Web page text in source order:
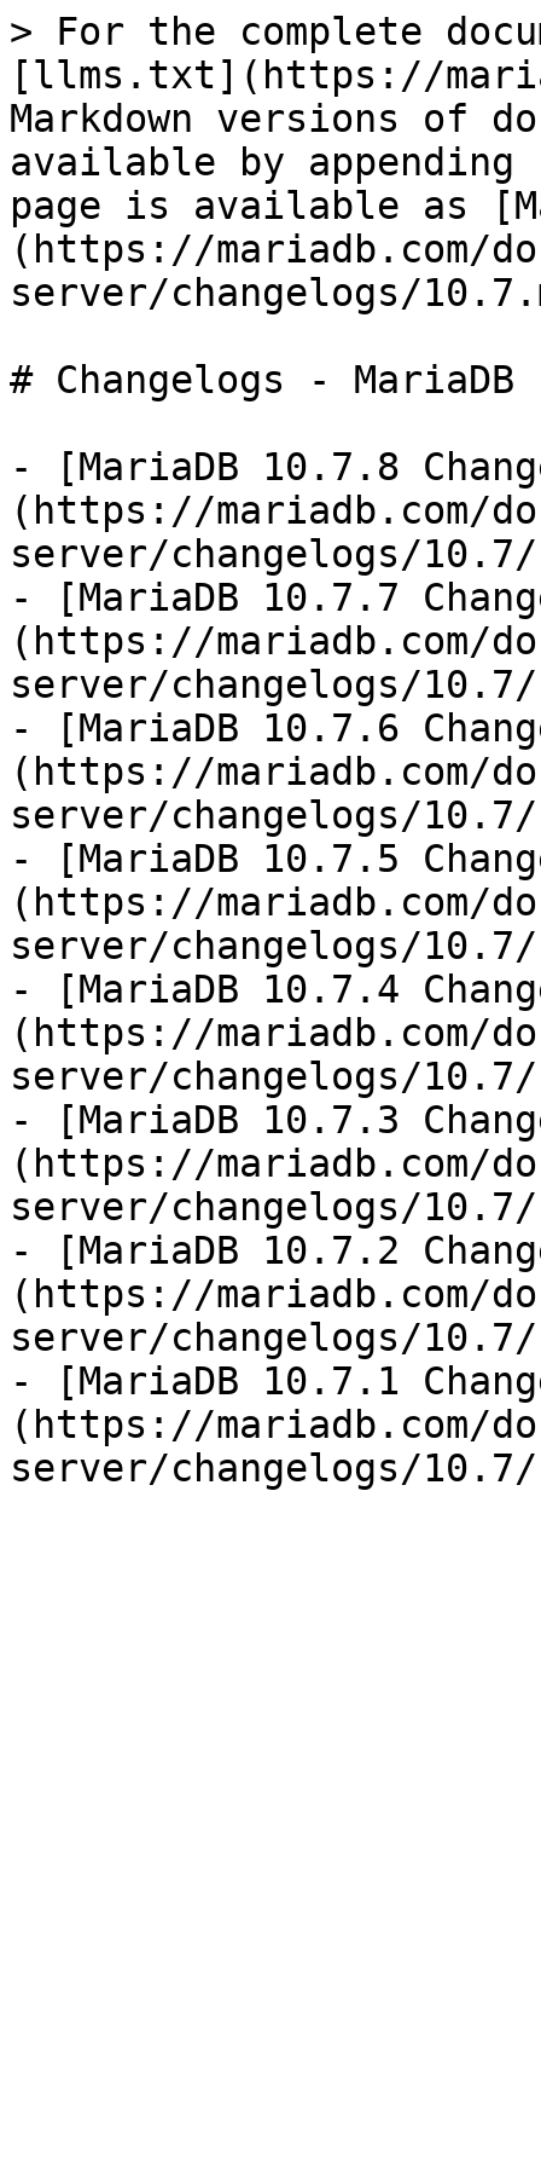
> For the complete
[llms.txt](https://
Markdown versions of
available by
page is available as
(https://mariadb.com/
server/changelogs/
# Changelogs -
- [MariaDB 10.7.8
(https://mariadb.com/
server/changelogs/
- [MariaDB 10.7.7
(https://mariadb.com/
server/changelogs/
- [MariaDB 10.7.6
(https://mariadb.com/
server/changelogs/
- [MariaDB 10.7.5
(https://mariadb.com/
server/changelogs/
- [MariaDB 10.7.4
(https://mariadb.com/
server/changelogs/
- [MariaDB 10.7.3
(https://mariadb.com/
server/changelogs/
- [MariaDB 10.7.2
(https://mariadb.com/
server/changelogs/
- [MariaDB 10.7.1
(https://mariadb.com/